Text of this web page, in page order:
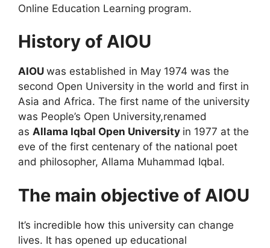
Online Education Learning program.
History of AIOU
AIOU was established in May 1974 was the
second Open University in the world and first in
Asia and Africa. The first name of the university
was People’s Open University,renamed
as Allama Iqbal Open University in 1977 at the
eve of the first centenary of the national poet
and philosopher, Allama Muhammad Iqbal.
The main objective of AIOU
It’s incredible how this university can change
lives. It has opened up educational